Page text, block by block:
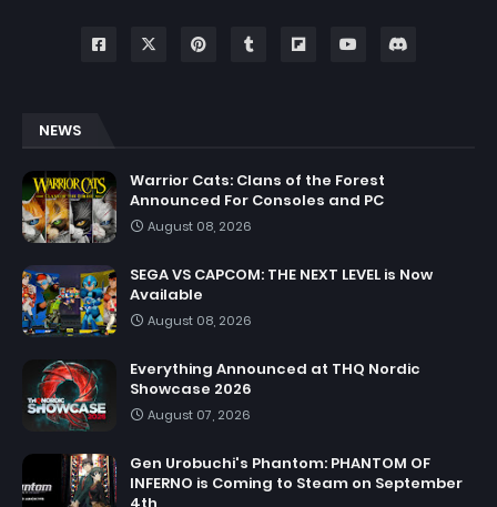
NEWS
Warrior Cats: Clans of the Forest
Announced For Consoles and PC
August 08, 2026
SEGA VS CAPCOM: THE NEXT LEVEL is Now
Available
August 08, 2026
Everything Announced at THQ Nordic
Showcase 2026
August 07, 2026
Gen Urobuchi's Phantom: PHANTOM OF
INFERNO is Coming to Steam on September